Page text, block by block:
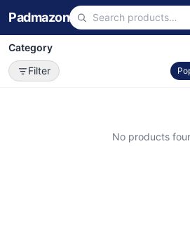
Padmazon
Category
Filter
No products